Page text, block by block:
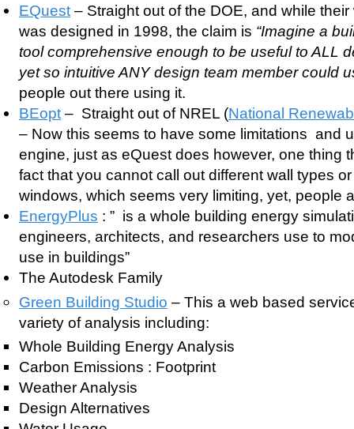
EQuest – Straight out of the DOE, and while
was designed in 1998, the claim is “Imagine a
tool comprehensive enough to be useful to ALL
yet so intuitive ANY design team member could
people out there using it.
BEopt – Straight out of NREL (National
– Now this seems to have some limitations and
engine, just as eQuest does however, one thing
fact that you cannot call out different wall types
windows, which seems very limiting, yet, people
EnergyPlus : ” is a whole building energy
engineers, architects, and researchers use to
use in buildings”
The Autodesk Family
Green Building Studio – This a web based
variety of analysis including:
Whole Building Energy Analysis
Carbon Emissions : Footprint
Weather Analysis
Design Alternatives